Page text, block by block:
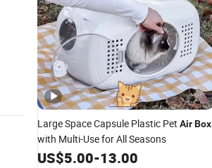
Large Space Capsule Plastic Pet AirBox
with Multi-Use for All Seasons
US$5.00-13.00